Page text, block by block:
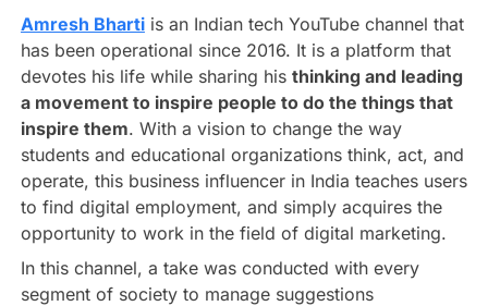
Amresh Bhartiis an Indian tech YouTube channel that
has been operational since 2016. It is a platform that
devotes his life while sharing his thinking and leading
a movement to inspire people to do the things that
inspire them. With a vision to change the way
students and educational organizations think, act, and
operate, this business influencer in India teaches users
to find digital employment, and simply acquires the
opportunity to work in the field of digital marketing.
In this channel, a take was conducted with every
segment of society to manage suggestions